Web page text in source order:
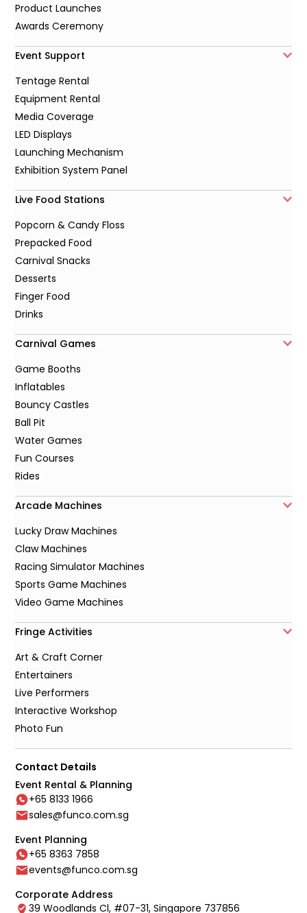
Product Launches
Awards Ceremony
Event Support
Tentage Rental
Equipment Rental
Media Coverage
LED Displays
Launching Mechanism
Exhibition System Panel
Live Food Stations
Popcorn & Candy Floss
Prepacked Food
Carnival Snacks
Desserts
Finger Food
Drinks
Carnival Games
Game Booths
Inflatables
Bouncy Castles
Ball Pit
Water Games
Fun Courses
Rides
Arcade Machines
Lucky Draw Machines
Claw Machines
Racing Simulator Machines
Sports Game Machines
Video Game Machines
Fringe Activities
Art & Craft Corner
Entertainers
Live Performers
Interactive Workshop
Photo Fun
Contact Details
Event Rental & Planning
+65 8133 1966
sales@funco.com.sg
Event Planning
+65 8363 7858
events@funco.com.sg
Corporate Address
39 Woodlands Cl, #07-31, Singapore 737856